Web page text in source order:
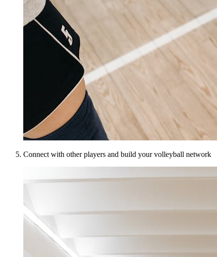
Connect with other players and build your volleyball network